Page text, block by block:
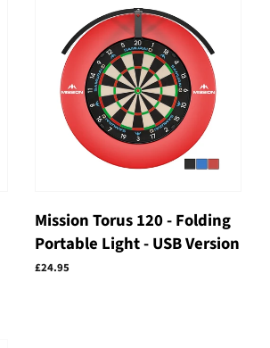
Mission Torus 120 - Folding
Portable Light - USB Version
Regular
£24.95